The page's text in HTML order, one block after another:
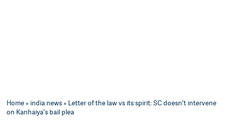
Home» india news» Letter of the law vs its spirit: SC doesn't intervene
on Kanhaiya's bail plea